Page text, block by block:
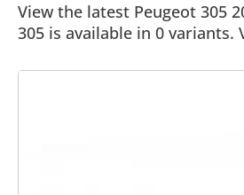
View the latest Peugeot 305
305 is available in 0 variants.